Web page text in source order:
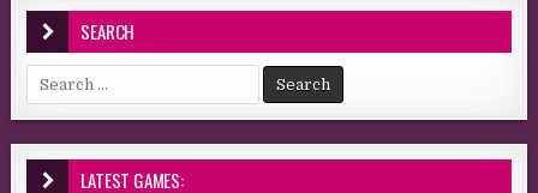
SEARCH
Search for:
LATEST GAMES: